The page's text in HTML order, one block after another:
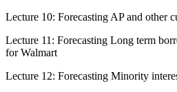
Lecture 10: Forecasting AP and other
Lecture 11: Forecasting Long term
for Walmart
Lecture 12: Forecasting Minority